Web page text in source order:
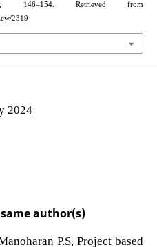
, 146–154. Retrieved from
2319
2024
author(s)
P.S, Project based